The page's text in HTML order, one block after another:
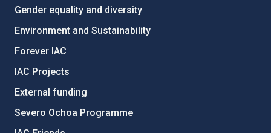
Gender equality and diversity
Environment and Sustainability
Forever IAC
IAC Projects
External funding
Severo Ochoa Programme